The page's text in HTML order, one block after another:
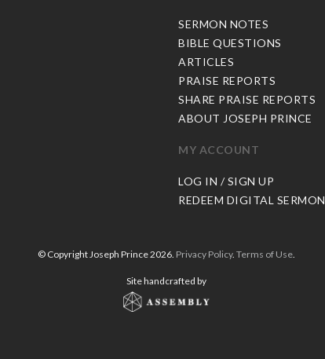
SERMON NOTES
BIBLE QUESTIONS
ARTICLES
PRAISE REPORTS
SHARE PRAISE REPORTS
ABOUT JOSEPH PRINCE
MY ACCOUNT
LOG IN / SIGN UP
REDEEM DIGITAL SERMON
© Copyright Joseph Prince 2026. Privacy Policy. Terms of Use
Site handcrafted by